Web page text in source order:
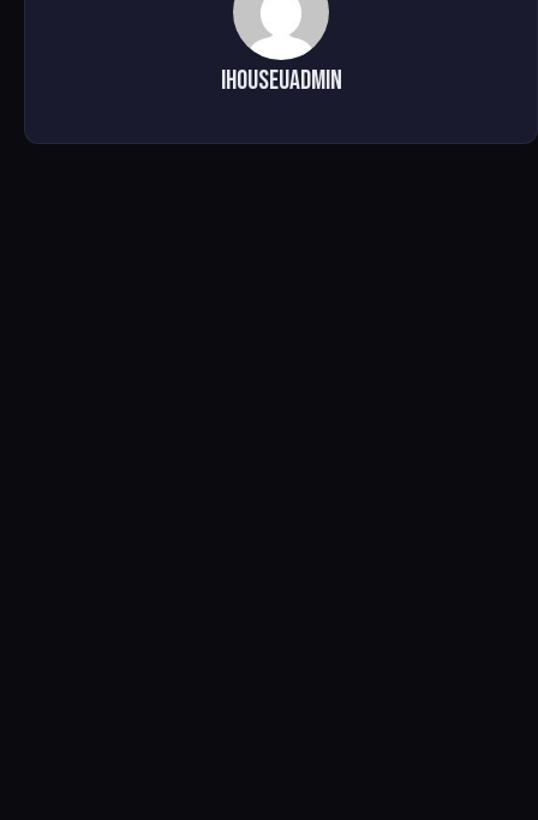
ihouseuadmin